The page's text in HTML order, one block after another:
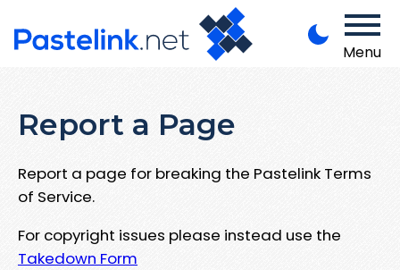
Menu
Report a Page
Report a page for breaking the Pastelink Terms
of Service.
For copyright issues please instead use the
Takedown Form